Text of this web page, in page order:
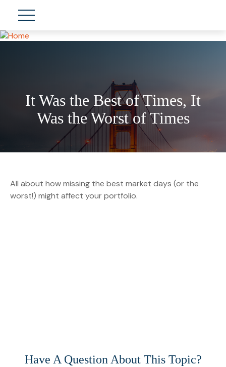
It Was the Best of Times, It
Was the Worst of Times
All about how missing the best market days (or the
worst!) might affect your portfolio.
Have A Question About This Topic?